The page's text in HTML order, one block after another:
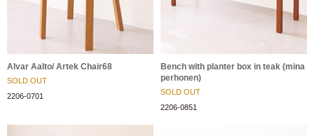
Alvar Aalto/ Artek Chair68
SOLD OUT
2206-0701
Bench with planter box in teak (mina
perhonen)
SOLD OUT
2206-0851